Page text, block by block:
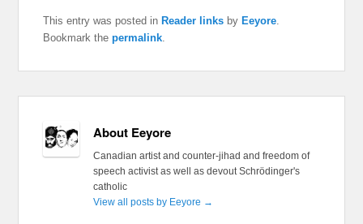
This entry was posted inReader links byEeyore
Bookmark thepermalink
About Eeyore
Canadian artist and counter-jihad and freedom of
speech activist as well as devout Schrödinger's
catholic
View all posts by Eeyore →